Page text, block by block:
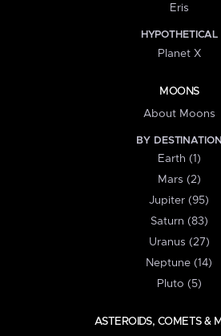
Eris
HYPOTHETICAL
Planet X
MOONS
About Moons
BY DESTINATION
Earth (1)
Mars (2)
Jupiter (95)
Saturn (83)
Uranus (27)
Neptune (14)
Pluto (5)
ASTEROIDS, COMETS &